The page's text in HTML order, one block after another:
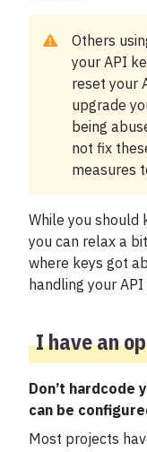
Status
Support
Mina sidor
Others
your API
reset your
upgrade
being
not fix
measures
While you should
you can relax a
where keys got
handling your
I have an
Don’t hardcode
can be
Most projects